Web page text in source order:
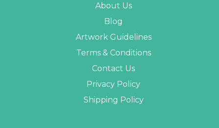
About Us
Blog
Artwork Guidelines
Terms & Conditions
Contact Us
Privacy Policy
Shipping Policy